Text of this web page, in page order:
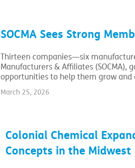
SOCMA Sees Strong
Thirteen companies—six
Manufacturers & Affiliates
opportunities to help them grow and
March 25, 2026
Colonial Chemical
Concepts in the Midwest